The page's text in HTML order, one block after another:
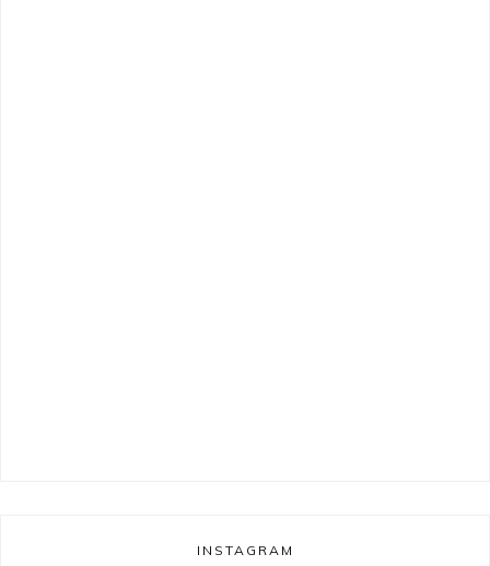
INSTAGRAM